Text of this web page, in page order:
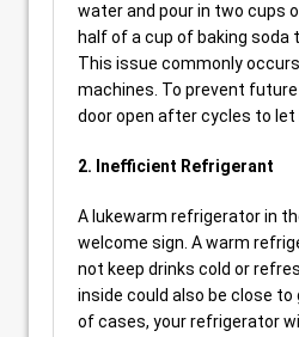
water and pour in two cups
half of a cup of baking soda
This issue commonly
machines. To prevent
door open after cycles to let
2. Inefficient Refrigerant
A lukewarm refrigerator in
welcome sign. A warm
not keep drinks cold or
inside could also be close to
of cases, your refrigerator